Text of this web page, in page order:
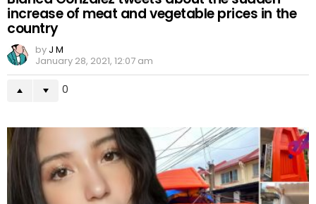
increase of meat and vegetable prices in the
country
by J M
January 28, 2021, 12:07 am
0